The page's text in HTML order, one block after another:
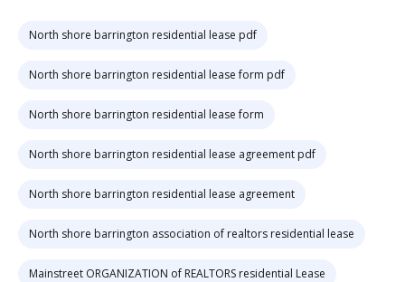
North shore barrington residential lease pdf
North shore barrington residential lease form pdf
North shore barrington residential lease form
North shore barrington residential lease agreement pdf
North shore barrington residential lease agreement
North shore barrington association of realtors residential lease
Mainstreet ORGANIZATION of REALTORS residential Lease